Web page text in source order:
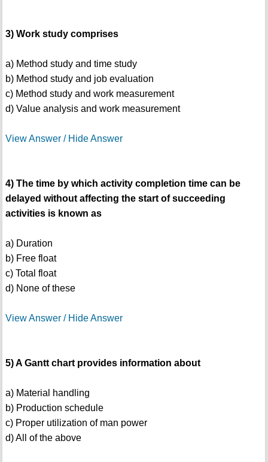
3) Work study comprises
a) Method study and time study
b) Method study and job evaluation
c) Method study and work measurement
d) Value analysis and work measurement
View Answer / Hide Answer
4) The time by which activity completion time can be
delayed without affecting the start of succeeding
activities is known as
a) Duration
b) Free float
c) Total float
d) None of these
View Answer / Hide Answer
5) A Gantt chart provides information about
a) Material handling
b) Production schedule
c) Proper utilization of man power
d) All of the above